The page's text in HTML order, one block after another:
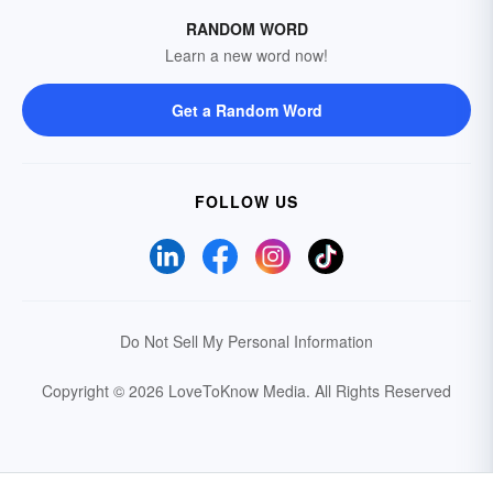
RANDOM WORD
Learn a new word now!
Get a Random Word
FOLLOW US
Do Not Sell My Personal Information
Copyright © 2026 LoveToKnow Media. All Rights Reserved